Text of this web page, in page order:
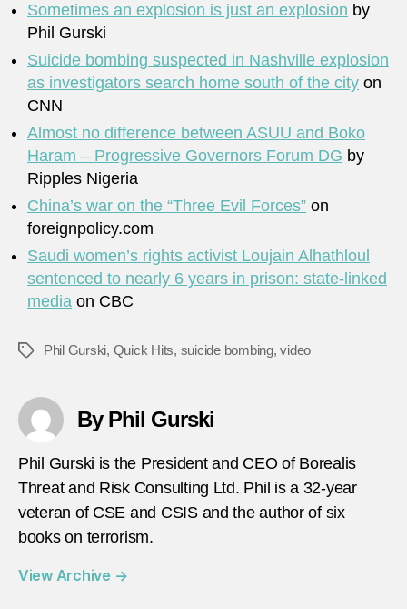
Sometimes an explosion is just an explosion by
Phil Gurski
Suicide bombing suspected in Nashville explosion
as investigators search home south of the city on
CNN
Almost no difference between ASUU and Boko
Haram – Progressive Governors Forum DG by
Ripples Nigeria
China’s war on the “Three Evil Forces” on
foreignpolicy.com
Saudi women’s rights activist Loujain Alhathloul
sentenced to nearly 6 years in prison: state-linked
media on CBC
Tags Phil Gurski, Quick Hits, suicide bombing,video
By Phil Gurski
Phil Gurski is the President and CEO of Borealis
Threat and Risk Consulting Ltd. Phil is a 32-year
veteran of CSE and CSIS and the author of six
books on terrorism.
View Archive →